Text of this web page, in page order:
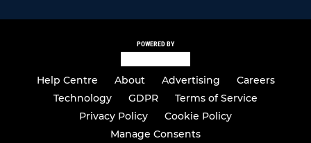
POWERED BY
Help Centre About Advertising
Careers
Technology
GDPR
Terms of Service
Privacy Policy
Cookie Policy
Manage Consents